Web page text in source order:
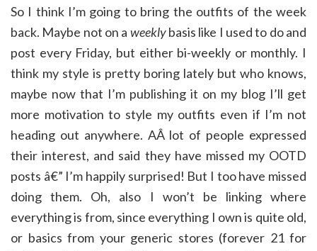
So I think I’m going to bring the outfits of the week
back. Maybe not on a weeklybasis like I used to do and
post every Friday, but either bi-weekly or monthly. I
think my style is pretty boring lately but who knows,
maybe now that I’m publishing it on my blog I’ll get
more motivation to style my outfits even if I’m not
heading out anywhere. AÂ lot of people expressed
their interest, and said they have missed my OOTD
posts â€” I’m happily surprised! But I too have missed
doing them. Oh, also I won’t be linking where
everything is from, since everything I own is quite old,
or basics from your generic stores (forever 21 for